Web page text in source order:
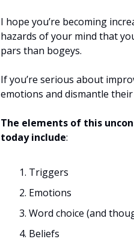
I hope you’re becoming
hazards of your mind that
pars than bogeys.
If you’re serious about
emotions and dismantle
The elements of this
today include:
Triggers
Emotions
Word choice (and
Beliefs